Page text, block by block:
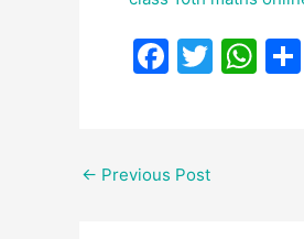
F
e
T
W
← Previous Post